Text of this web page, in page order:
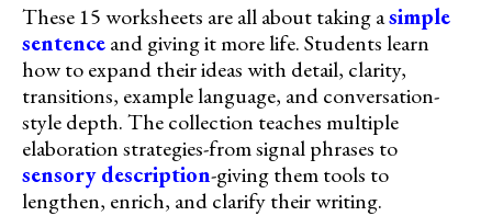
These 15 worksheets are all about taking asimple
sentenceand giving it more life. Students learn
how to expand their ideas with detail, clarity,
transitions, example language, and conversation-
style depth. The collection teaches multiple
elaboration strategies-from signal phrases to
sensory description-giving them tools to
lengthen, enrich, and clarify their writing.